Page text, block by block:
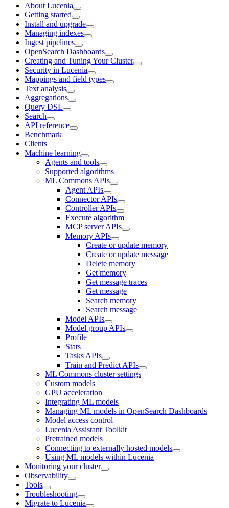
About Lucenia
Getting started
Install and upgrade
Managing indexes
Ingest pipelines
OpenSearch Dashboards
Creating and Tuning Your Cluster
Security in Lucenia
Mappings and field types
Text analysis
Aggregations
Query DSL
Search
API reference
Benchmark
Clients
Machine learning
Agents and tools
Supported algorithms
ML Commons APIs
Agent APIs
Connector APIs
Controller APIs
Execute algorithm
MCP server APIs
Memory APIs
Create or update memory
Create or update message
Delete memory
Get memory
Get message traces
Get message
Search memory
Search message
Model APIs
Model group APIs
Profile
Stats
Tasks APIs
Train and Predict APIs
ML Commons cluster settings
Custom models
GPU acceleration
Integrating ML models
Managing ML models in OpenSearch Dashboards
Model access control
Lucenia Assistant Toolkit
Pretrained models
Connecting to externally hosted models
Using ML models within Lucenia
Monitoring your cluster
Observability
Tools
Troubleshooting
Migrate to Lucenia